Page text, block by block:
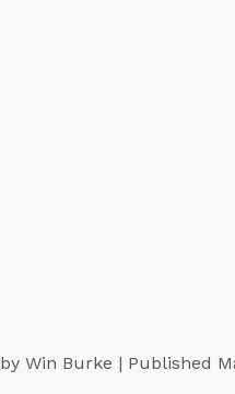
by Win Burke | Published